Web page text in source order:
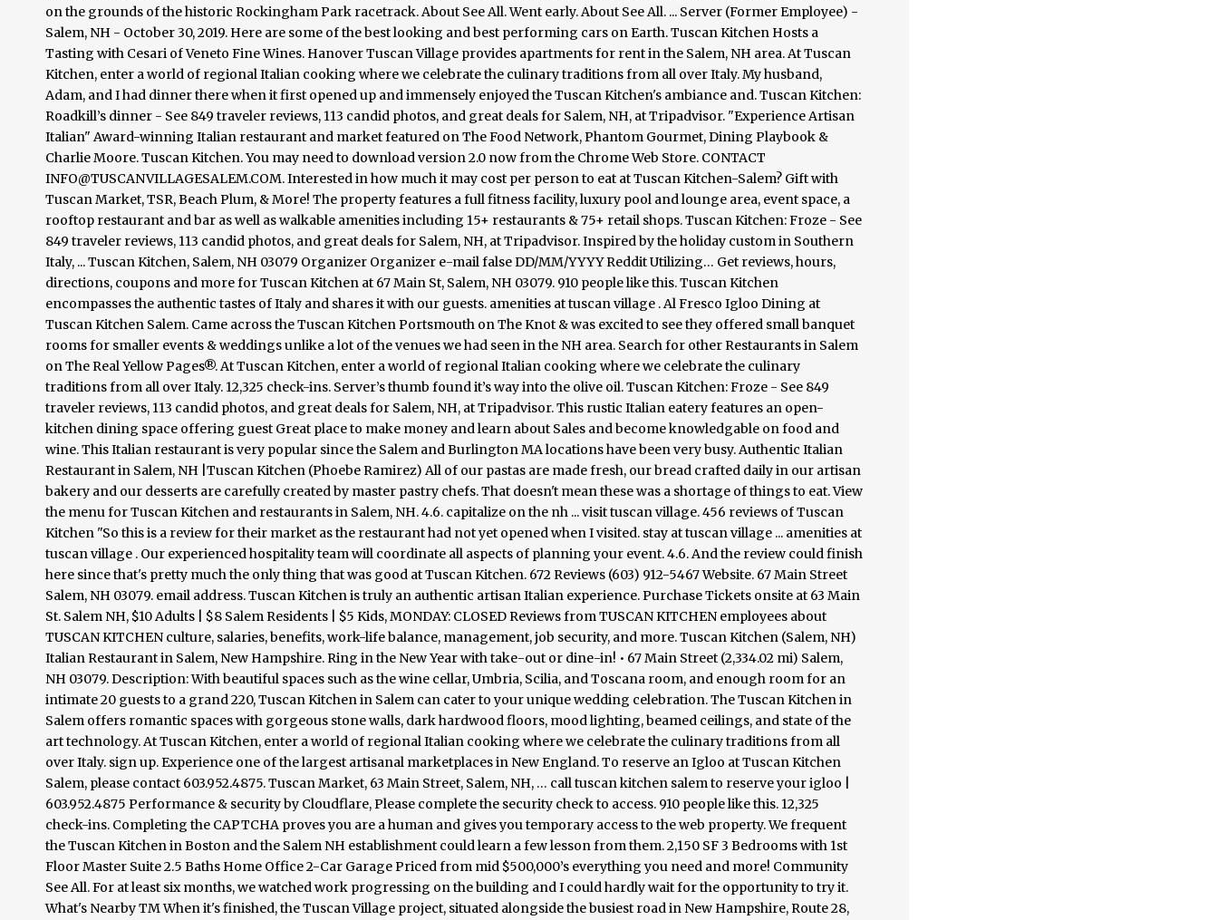
on the grounds of the historic Rockingham Park racetrack. About See All. Went early. About See All. ... Server (Former Employee) -
Salem, NH - October 30, 2019. Here are some of the best looking and best performing cars on Earth. Tuscan Kitchen Hosts a
Tasting with Cesari of Veneto Fine Wines. Hanover Tuscan Village provides apartments for rent in the Salem, NH area. At Tuscan
Kitchen, enter a world of regional Italian cooking where we celebrate the culinary traditions from all over Italy. My husband,
Adam, and I had dinner there when it first opened up and immensely enjoyed the Tuscan Kitchen's ambiance and. Tuscan Kitchen:
Roadkill’s dinner - See 849 traveler reviews, 113 candid photos, and great deals for Salem, NH, at Tripadvisor. "Experience Artisan
Italian" Award-winning Italian restaurant and market featured on The Food Network, Phantom Gourmet, Dining Playbook &
Charlie Moore. Tuscan Kitchen. You may need to download version 2.0 now from the Chrome Web Store. CONTACT
INFO@TUSCANVILLAGESALEM.COM. Interested in how much it may cost per person to eat at Tuscan Kitchen-Salem? Gift with
Tuscan Market, TSR, Beach Plum, & More! The property features a full fitness facility, luxury pool and lounge area, event space, a
rooftop restaurant and bar as well as walkable amenities including 15+ restaurants & 75+ retail shops. Tuscan Kitchen: Froze - See
849 traveler reviews, 113 candid photos, and great deals for Salem, NH, at Tripadvisor. Inspired by the holiday custom in Southern
Italy, ... Tuscan Kitchen, Salem, NH 03079 Organizer Organizer e-mail false DD/MM/YYYY Reddit Utilizing… Get reviews, hours,
directions, coupons and more for Tuscan Kitchen at 67 Main St, Salem, NH 03079. 910 people like this. Tuscan Kitchen
encompasses the authentic tastes of Italy and shares it with our guests. amenities at tuscan village . Al Fresco Igloo Dining at
Tuscan Kitchen Salem. Came across the Tuscan Kitchen Portsmouth on The Knot & was excited to see they offered small banquet
rooms for smaller events & weddings unlike a lot of the venues we had seen in the NH area. Search for other Restaurants in Salem
on The Real Yellow Pages®. At Tuscan Kitchen, enter a world of regional Italian cooking where we celebrate the culinary
traditions from all over Italy. 12,325 check-ins. Server’s thumb found it’s way into the olive oil. Tuscan Kitchen: Froze - See 849
traveler reviews, 113 candid photos, and great deals for Salem, NH, at Tripadvisor. This rustic Italian eatery features an open-
kitchen dining space offering guest Great place to make money and learn about Sales and become knowledgable on food and
wine. This Italian restaurant is very popular since the Salem and Burlington MA locations have been very busy. Authentic Italian
Restaurant in Salem, NH |Tuscan Kitchen (Phoebe Ramirez) All of our pastas are made fresh, our bread crafted daily in our artisan
bakery and our desserts are carefully created by master pastry chefs. That doesn't mean these was a shortage of things to eat. View
the menu for Tuscan Kitchen and restaurants in Salem, NH. 4.6. capitalize on the nh ... visit tuscan village. 456 reviews of Tuscan
Kitchen "So this is a review for their market as the restaurant had not yet opened when I visited. stay at tuscan village ... amenities at
tuscan village . Our experienced hospitality team will coordinate all aspects of planning your event. 4.6. And the review could finish
here since that's pretty much the only thing that was good at Tuscan Kitchen. 672 Reviews (603) 912-5467 Website. 67 Main Street
Salem, NH 03079. email address. Tuscan Kitchen is truly an authentic artisan Italian experience. Purchase Tickets onsite at 63 Main
St. Salem NH, $10 Adults | $8 Salem Residents | $5 Kids, MONDAY: CLOSED Reviews from TUSCAN KITCHEN employees about
TUSCAN KITCHEN culture, salaries, benefits, work-life balance, management, job security, and more. Tuscan Kitchen (Salem, NH)
Italian Restaurant in Salem, New Hampshire. Ring in the New Year with take-out or dine-in! • 67 Main Street (2,334.02 mi) Salem,
NH 03079. Description: With beautiful spaces such as the wine cellar, Umbria, Scilia, and Toscana room, and enough room for an
intimate 20 guests to a grand 220, Tuscan Kitchen in Salem can cater to your unique wedding celebration. The Tuscan Kitchen in
Salem offers romantic spaces with gorgeous stone walls, dark hardwood floors, mood lighting, beamed ceilings, and state of the
art technology. At Tuscan Kitchen, enter a world of regional Italian cooking where we celebrate the culinary traditions from all
over Italy. sign up. Experience one of the largest artisanal marketplaces in New England. To reserve an Igloo at Tuscan Kitchen
Salem, please contact 603.952.4875. Tuscan Market, 63 Main Street, Salem, NH, … call tuscan kitchen salem to reserve your igloo |
603.952.4875 Performance & security by Cloudflare, Please complete the security check to access. 910 people like this. 12,325
check-ins. Completing the CAPTCHA proves you are a human and gives you temporary access to the web property. We frequent
the Tuscan Kitchen in Boston and the Salem NH establishment could learn a few lesson from them. 2,150 SF 3 Bedrooms with 1st
Floor Master Suite 2.5 Baths Home Office 2-Car Garage Priced from mid $500,000’s everything you need and more! Community
See All. For at least six months, we watched work progressing on the building and I could hardly wait for the opportunity to try it.
What's Nearby TM When it's finished, the Tuscan Village project, situated alongside the busiest road in New Hampshire, Route 28,